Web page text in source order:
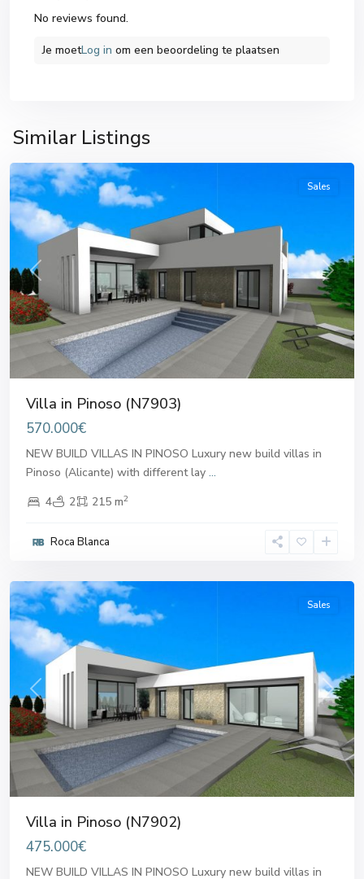
No reviews found.
Je moetLog in om een ​​beoordeling te plaatsen
Similar Listings
Pinoso
Previous Next
Sales
Villa in Pinoso (N7903)
570.000€
NEW BUILD VILLAS IN PINOSO Luxury new build villas in
Pinoso (Alicante) with different lay ...
4
2 215 m2
Roca Blanca
Previous Next
Sales
Villa in Pinoso (N7902)
475.000€
NEW BUILD VILLAS IN PINOSO Luxury new build villas in